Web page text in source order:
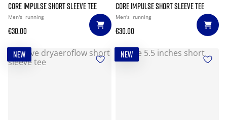
CORE IMPULSE SHORT SLEEVE TEE
Men's running
€30.00
CORE IMPULSE SHORT SLEEVE TEE
Men's running
€30.00
NEW NEW